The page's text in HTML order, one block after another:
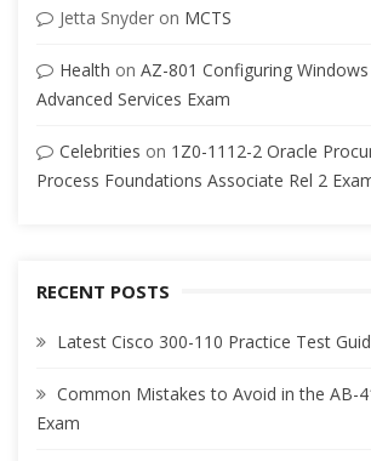
Jetta Snyder on MCTS
Health on AZ-801 Configuring
Advanced Services Exam
Celebrities on 1Z0-1112-2 Oracle
Process Foundations Associate Rel 2
RECENT POSTS
Latest Cisco 300-110 Practice Test
Common Mistakes to Avoid in the AB-
Exam